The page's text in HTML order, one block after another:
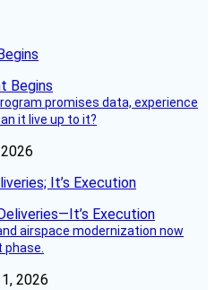
promises data, experience
it live up to it?
It’s Execution
airspace modernization now
phase.
2026